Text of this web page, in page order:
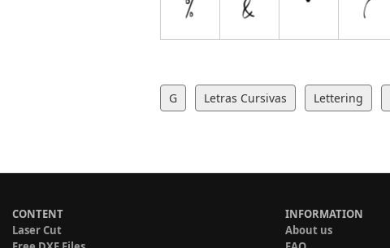
G Letras Cursivas Lettering
CONTENT
Laser Cut
INFORMATION
About us